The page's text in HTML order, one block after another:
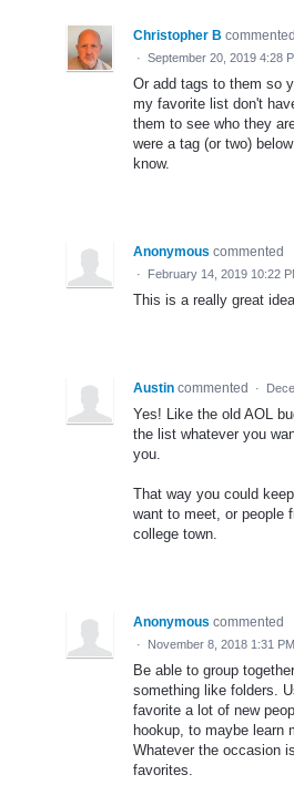
Christopher B commented
· September 20, 2019 4:28
Or add tags to them so
my favorite list don't
them to see who they
were a tag (or two)
know.
Anonymous commented
· February 14, 2019 10:22
This is a really great idea
Austin commented ·
Yes! Like the old AOL
the list whatever you
you.
That way you could
want to meet, or people
college town.
Anonymous commented
· November 8, 2018 1:31 PM
Be able to group
something like folders.
favorite a lot of new
hookup, to maybe learn
Whatever the occasion
favorites.